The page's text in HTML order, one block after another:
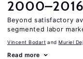
2000–2016
Beyond satisfactory
segmented labor
Vincent Bodart Muriel
Read more